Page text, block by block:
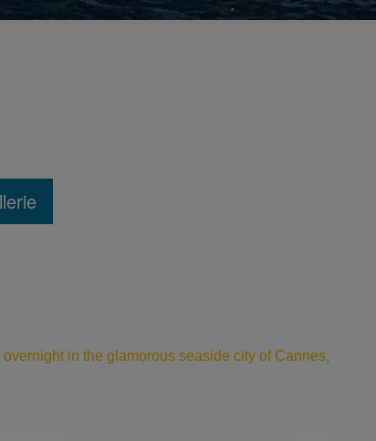
in the glamorous seaside city of Cannes,